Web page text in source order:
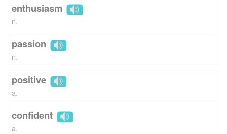
enthusiasm
n.
passion
n.
positive
a.
confident
a.